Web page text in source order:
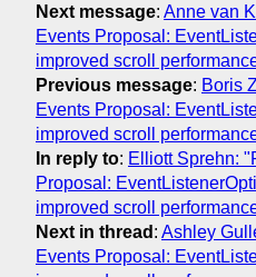
Next message: Anne van
Events Proposal:
improved scroll
Previous message: Boris
Events Proposal:
improved scroll
In reply to: Elliott Sprehn:
Proposal:
improved scroll
Next in thread : Ashley
Events Proposal: